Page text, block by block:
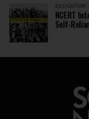
EDUCATION
NCERT
Self-